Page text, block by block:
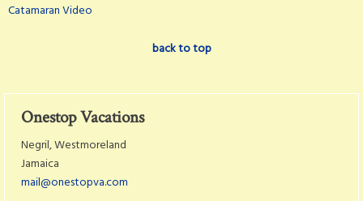
Catamaran Video
back to top
Onestop Vacations
Negril, Westmoreland
Jamaica
mail@onestopva.com